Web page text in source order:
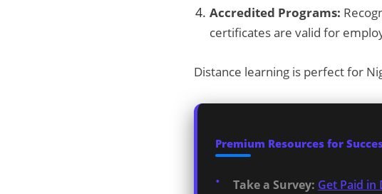
Accredited Programs:
certificates are valid for
Distance learning is perfect for
Premium Resources for
Take a Survey: Get Paid in